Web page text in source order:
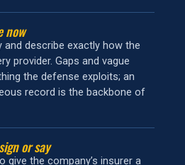
now
describe exactly how the
provider. Gaps and vague
the defense exploits; an
record is the backbone of
or say
give the company’s insurer a